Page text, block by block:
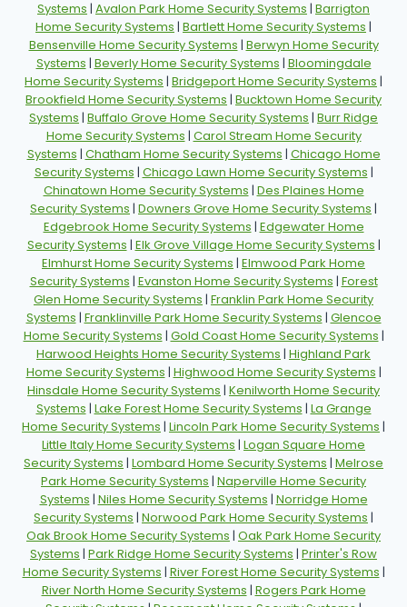
Systems | Avalon Park Home Security Systems | Barrigton
Home Security Systems | Bartlett Home Security Systems |
Bensenville Home Security Systems | Berwyn Home Security
Systems | Beverly Home Security Systems | Bloomingdale
Home Security Systems | Bridgeport Home Security Systems |
Brookfield Home Security Systems | Bucktown Home Security
Systems | Buffalo Grove Home Security Systems | Burr Ridge
Home Security Systems | Carol Stream Home Security
Systems | Chatham Home Security Systems | Chicago Home
Security Systems | Chicago Lawn Home Security Systems |
Chinatown Home Security Systems | Des Plaines Home
Security Systems | Downers Grove Home Security Systems |
Edgebrook Home Security Systems | Edgewater Home
Security Systems | Elk Grove Village Home Security Systems |
Elmhurst Home Security Systems | Elmwood Park Home
Security Systems | Evanston Home Security Systems | Forest
Glen Home Security Systems | Franklin Park Home Security
Systems | Franklinville Park Home Security Systems | Glencoe
Home Security Systems | Gold Coast Home Security Systems |
Harwood Heights Home Security Systems | Highland Park
Home Security Systems | Highwood Home Security Systems |
Hinsdale Home Security Systems | Kenilworth Home Security
Systems | Lake Forest Home Security Systems | La Grange
Home Security Systems | Lincoln Park Home Security Systems |
Little Italy Home Security Systems | Logan Square Home
Security Systems | Lombard Home Security Systems | Melrose
Park Home Security Systems | Naperville Home Security
Systems | Niles Home Security Systems | Norridge Home
Security Systems | Norwood Park Home Security Systems |
Oak Brook Home Security Systems | Oak Park Home Security
Systems | Park Ridge Home Security Systems | Printer's Row
Home Security Systems | River Forest Home Security Systems |
River North Home Security Systems | Rogers Park Home